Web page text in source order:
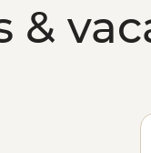
&